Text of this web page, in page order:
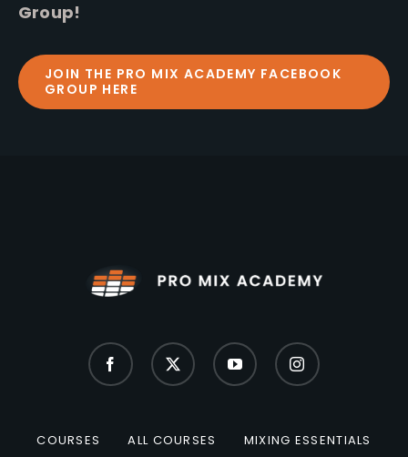
Group!
JOIN THE PRO MIX ACADEMY FACEBOOK
GROUP HERE
COURSES ALL COURSES MIXING ESSENTIALS